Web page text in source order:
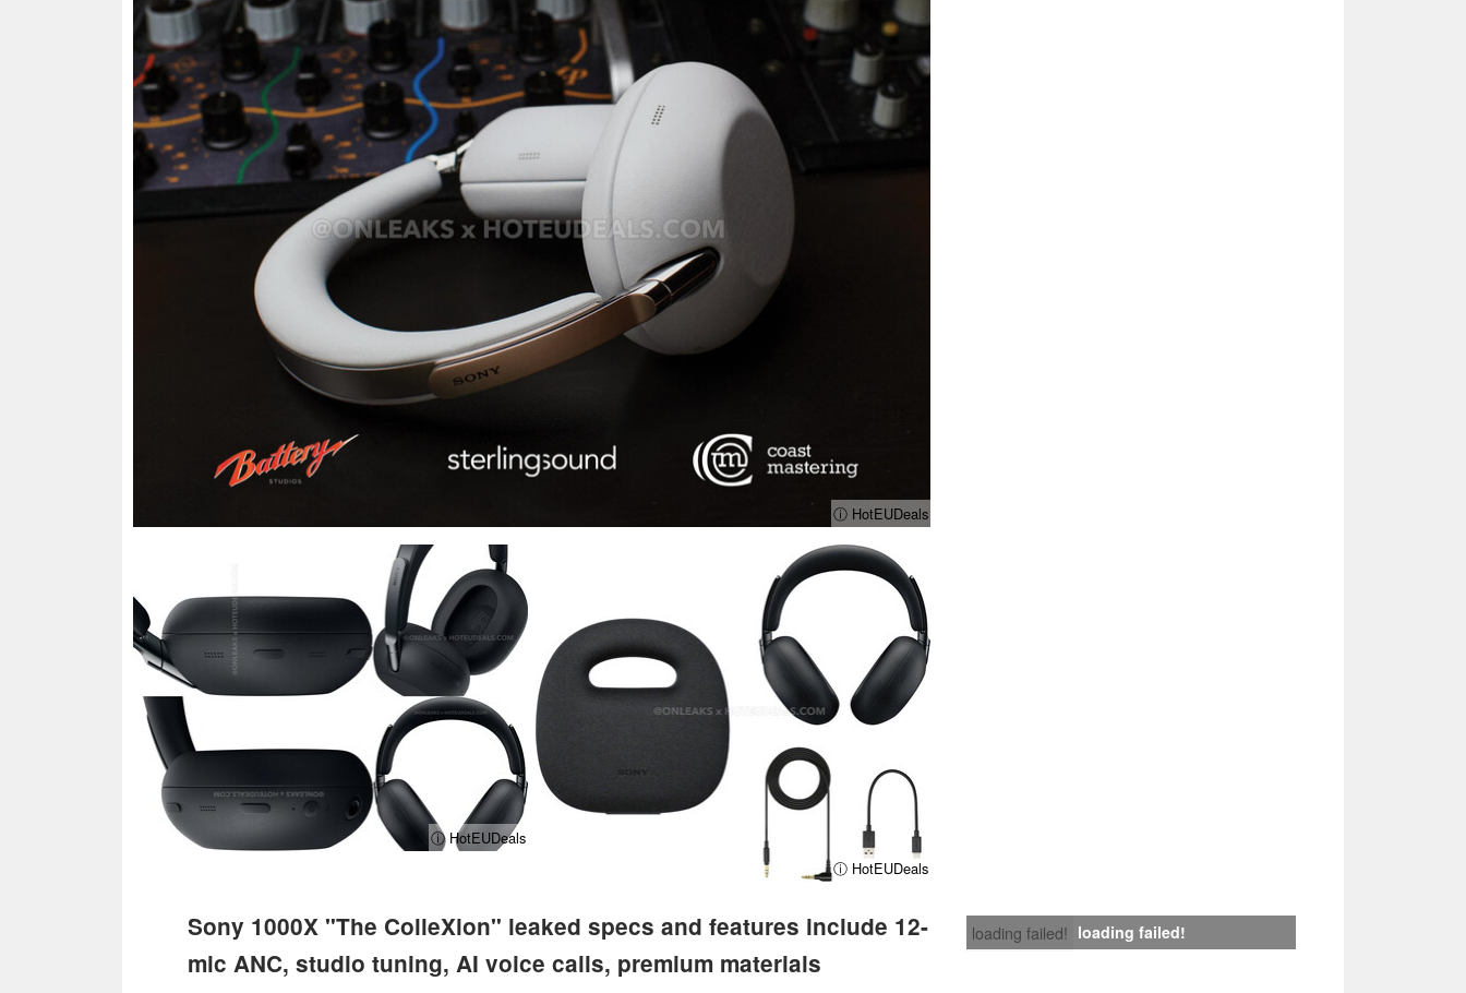
ⓘ HotEUDeals
ⓘ HotEUDeals
ⓘ HotEUDeals
loading failed! loading failed!
Sony 1000X "The ColleXion" leaked specs and features include 12-
mic ANC, studio tuning, AI voice calls, premium materials